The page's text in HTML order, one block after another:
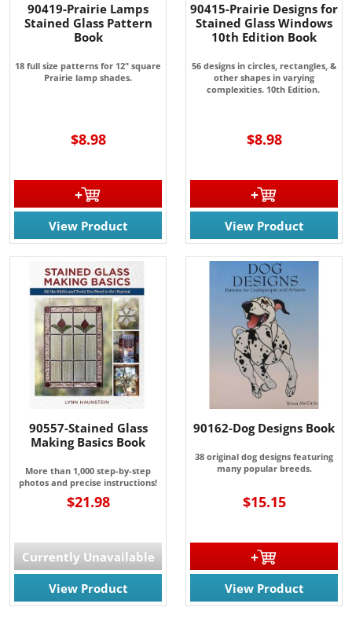
90419-Prairie Lamps
Stained Glass Pattern
Book
18 full size patterns for 12" square
Prairie lamp shades.
$8.98
View Product
90415-Prairie Designs for
Stained Glass Windows
10th Edition Book
56 designs in circles, rectangles, &
other shapes in varying
complexities. 10th Edition.
$8.98
View Product
90557-Stained Glass
Making Basics Book
More than 1,000 step-by-step
photos and precise instructions!
$21.98
Currently Unavailable
View Product
90162-Dog Designs Book
38 original dog designs featuring
many popular breeds.
$15.15
View Product